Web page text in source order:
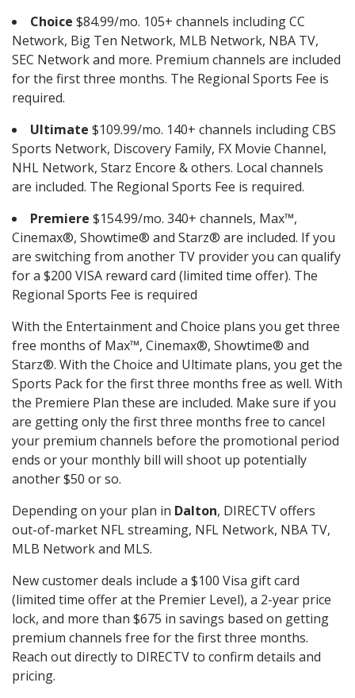
Choice $84.99/mo. 105+ channels including CC
Network, Big Ten Network, MLB Network, NBA TV,
SEC Network and more. Premium channels are included
for the first three months. The Regional Sports Fee is
required.
Ultimate $109.99/mo. 140+ channels including CBS
Sports Network, Discovery Family, FX Movie Channel,
NHL Network, Starz Encore & others. Local channels
are included. The Regional Sports Fee is required.
Premiere $154.99/mo. 340+ channels, Max™,
Cinemax®, Showtime® and Starz® are included. If you
are switching from another TV provider you can qualify
for a $200 VISA reward card (limited time offer). The
Regional Sports Fee is required
With the Entertainment and Choice plans you get three
free months of Max™, Cinemax®, Showtime® and
Starz®. With the Choice and Ultimate plans, you get the
Sports Pack for the first three months free as well. With
the Premiere Plan these are included. Make sure if you
are getting only the first three months free to cancel
your premium channels before the promotional period
ends or your monthly bill will shoot up potentially
another $50 or so.
Depending on your plan in Dalton, DIRECTV offers
out-of-market NFL streaming, NFL Network, NBA TV,
MLB Network and MLS.
New customer deals include a $100 Visa gift card
(limited time offer at the Premier Level), a 2-year price
lock, and more than $675 in savings based on getting
premium channels free for the first three months.
Reach out directly to DIRECTV to confirm details and
pricing.